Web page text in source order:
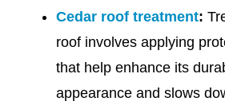
Cedar roof treatment:
roof involves applying
that help enhance its
appearance and slows